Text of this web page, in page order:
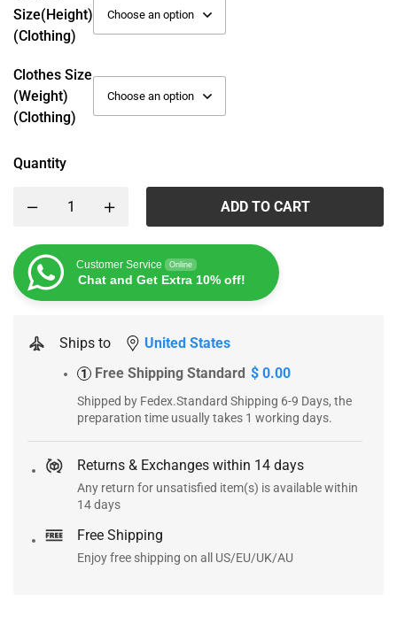
Size(height)
(Clothing)
Clothes Size
(weight)
(Clothing)
Quantity
ADD TO CART
Customer Service Online
Chat and Get Extra 10% off!
Ships to United States
1 Free Shipping Standard $ 0.00
Shipped by Fedex.Standard Shipping 6-9 Days, the
preparation time usually takes 1 working days.
Returns & Exchanges within 14 days
Any return for unsatisfied item(s) is available within
14 days
Free Shipping
Enjoy free shipping on all US/EU/UK/AU